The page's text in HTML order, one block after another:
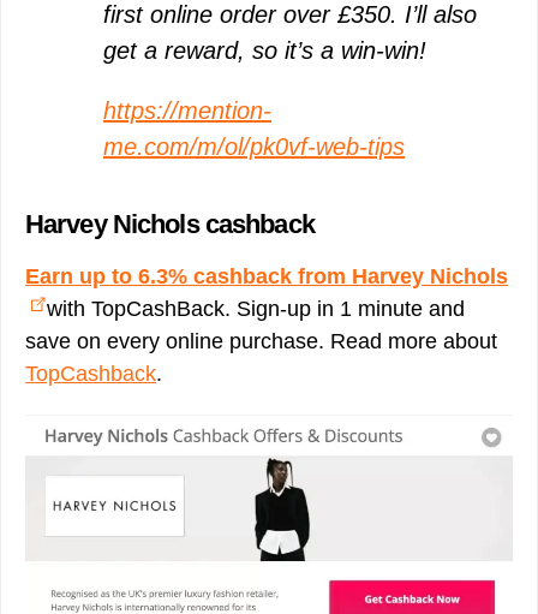
first online order over £350. I’ll also
get a reward, so it’s a win-win!
https://mention-
me.com/m/ol/pk0vf-web-tips
Harvey Nichols cashback
Earn up to 6.3% cashback from Harvey Nichols
with TopCashBack. Sign-up in 1 minute and
save on every online purchase. Read more about
TopCashback.